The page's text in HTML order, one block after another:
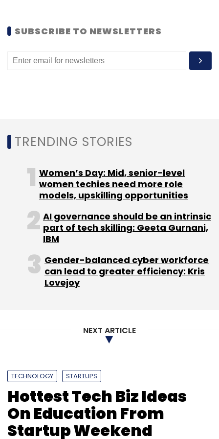
handset company to insert 40 EA game titles
Select your Newsletter frequency
Daily Newsletter
Weekly Newsletter
Monthly Newsletter
Subscribe
Electronic Arts Nazara Technologies
SUBSCRIBE TO NEWSLETTERS
TRENDING STORIES
Women’s Day: Mid, senior-level
women techies need more role
models, upskilling opportunities
AI governance should be an intrinsic
part of tech skilling: Geeta Gurnani,
IBM
Gender-balanced cyber workforce
can lead to greater efficiency: Kris
Lovejoy
NEXT ARTICLE
TECHNOLOGY STARTUPS
Hottest Tech Biz Ideas
On Education From
Startup Weekend